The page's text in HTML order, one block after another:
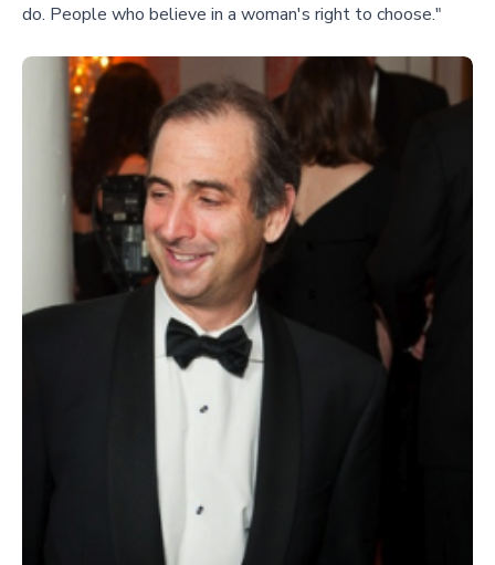
do. People who believe in a woman's right to choose."